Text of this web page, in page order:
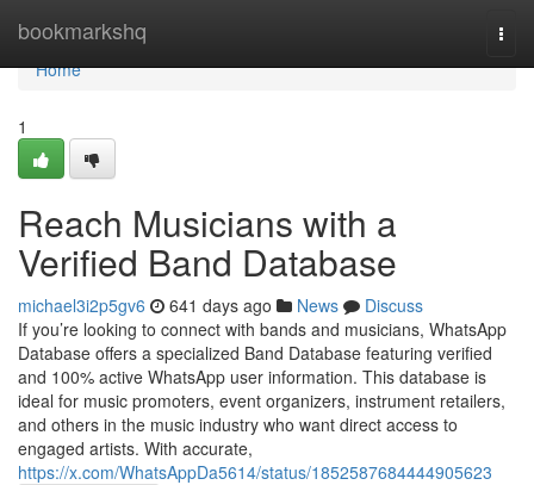
bookmarkshq
Home
Home
1
Reach Musicians with a
Verified Band Database
michael3i2p5gv6 641 days ago News
Discuss
If you’re looking to connect with bands and musicians, WhatsApp
Database offers a specialized Band Database featuring verified
and 100% active WhatsApp user information. This database is
ideal for music promoters, event organizers, instrument retailers,
and others in the music industry who want direct access to
engaged artists. With accurate,
https://x.com/WhatsAppDa5614/status/1852587684444905623